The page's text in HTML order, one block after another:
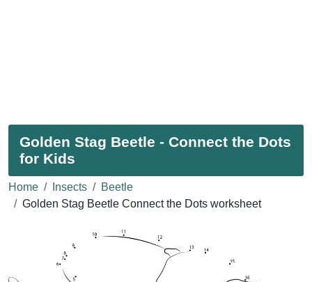
Golden Stag Beetle - Connect the Dots
for Kids
Home Insects
Beetle
Golden Stag Beetle Connect the Dots worksheet